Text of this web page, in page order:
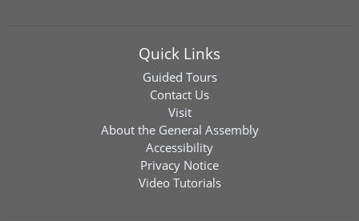
Quick Links
Guided Tours
Contact Us
Visit
About the General Assembly
Accessibility
Privacy Notice
Video Tutorials